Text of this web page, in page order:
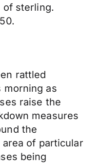
of sterling.
rattled
morning as
raise the
measures
the
of particular
being